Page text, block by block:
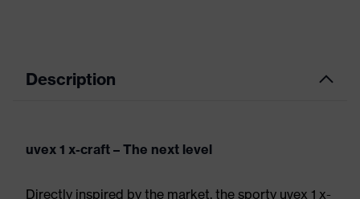
Description
uvex 1 x-craft – The next level
Directly inspired by the market, the sporty uvex 1 x-